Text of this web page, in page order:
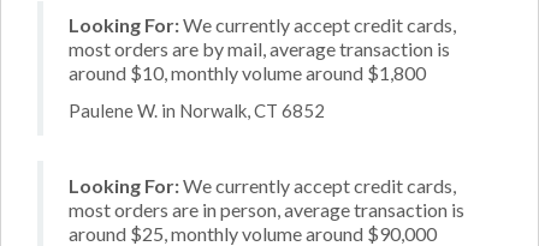
Looking For:We currently accept credit cards,
most orders are by mail, average transaction is
around $10, monthly volume around $1,800
Paulene W. in Norwalk, CT 6852
Looking For:We currently accept credit cards,
most orders are in person, average transaction is
around $25, monthly volume around $90,000